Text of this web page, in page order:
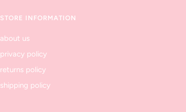
STORE INFORMATION
about us
privacy policy
returns policy
shipping policy